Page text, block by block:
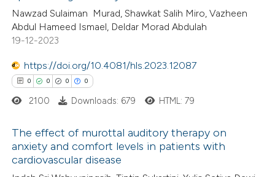
of the citation, a
describing whether
claim, and a label
in which section the
was made.
Supporting
Mentioning
at scite.ai
shows how a scientific paper
Nawzad Sulaiman Murad, Shawkat Salih Miro, Vazheen
Abdul Hameed Ismael, Deldar Morad Abdulah
19-12-2023
https://doi.org/10.4081/hls.2023.12087
0 0 0 0
Citing Publications
2100 Downloads: 679 HTML: 79
The effect of murottal auditory therapy on
anxiety and comfort levels in patients with
cardiovascular disease